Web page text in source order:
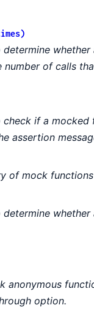
of calls
if a mocked
assertion
of mock
anonymous
option.